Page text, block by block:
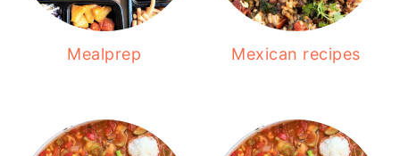
Mealprep Mexican recipes